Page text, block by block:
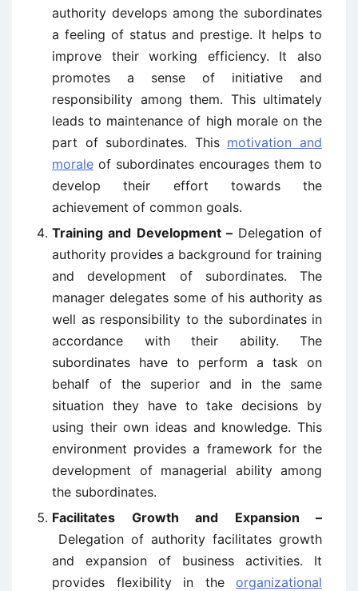
authority develops among the subordinates
a feeling of status and prestige. It helps to
improve their working efficiency. It also
promotes a sense of initiative and
responsibility among them. This ultimately
leads to maintenance of high morale on the
part of subordinates. This motivation and
morale of subordinates encourages them to
develop their effort towards the
achievement of common goals.
Training and Development – Delegation of
authority provides a background for training
and development of subordinates. The
manager delegates some of his authority as
well as responsibility to the subordinates in
accordance with their ability. The
subordinates have to perform a task on
behalf of the superior and in the same
situation they have to take decisions by
using their own ideas and knowledge. This
environment provides a framework for the
development of managerial ability among
the subordinates.
Facilitates Growth and Expansion –
Delegation of authority facilitates growth
and expansion of business activities. It
provides flexibility in the organizational